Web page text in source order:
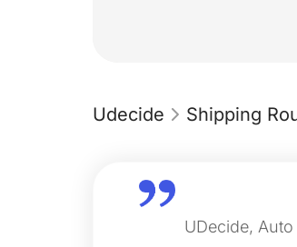
Udecide Shipping
UDecide,